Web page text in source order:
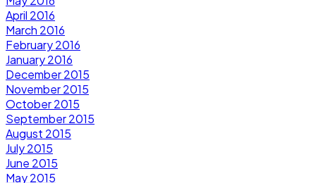
April 2016
March 2016
February 2016
January 2016
December 2015
November 2015
October 2015
September 2015
August 2015
July 2015
June 2015
May 2015